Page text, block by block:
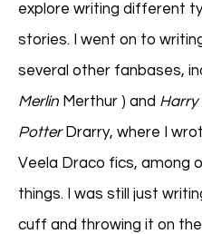
explore writing different
stories. I went on to
several other fanbases,
Merlin Merthur ) and Harry
Potter Drarry, where I
Veela Draco fics, among
things. I was still just
cuff and throwing it on